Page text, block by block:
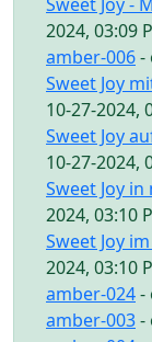
2024, 03:09
amber-006-
Sweet Joy
10-27-2024,
Sweet Joy
10-27-2024,
Sweet Joy in
2024, 03:10
Sweet Joy
2024, 03:10
amber-024-
amber-003-